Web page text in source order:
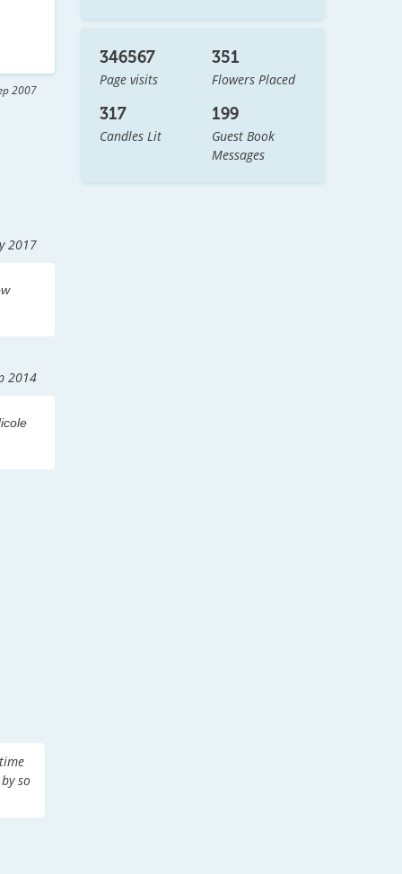
2007
2017
2014
so
346567
Page visits
351
Flowers Placed
317
Candles Lit
199
Guest Book
Messages